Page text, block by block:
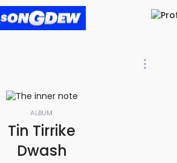
ALBUM
Tin Tirrike
Dwash